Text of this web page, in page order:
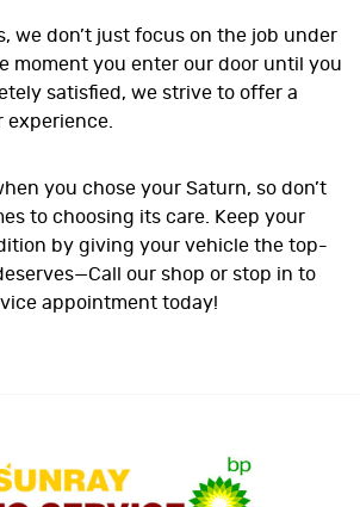
we don’t just focus on the job under
moment you enter our door until you
satisfied, we strive to offer a
experience.
you chose your Saturn, so don’t
to choosing its care. Keep your
by giving your vehicle the top-
our shop or stop in to
appointment today!